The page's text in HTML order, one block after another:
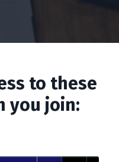
to these
you join: